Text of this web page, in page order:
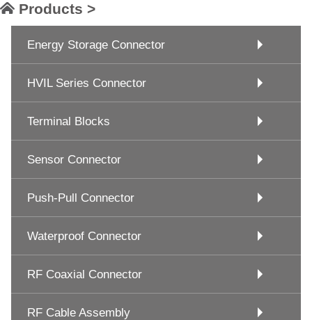
Products >
Energy Storage Connector
HVIL Series Connector
Terminal Blocks
Sensor Connector
Push-Pull Connector
Waterproof Connector
RF Coaxial Connector
RF Cable Assembly